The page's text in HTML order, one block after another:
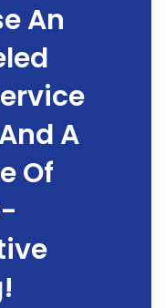
An
A
Of